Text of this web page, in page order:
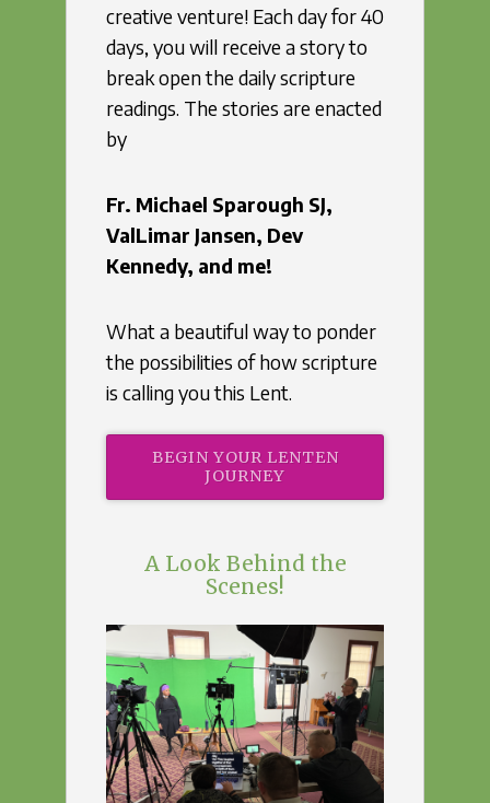
creative venture! Each day for 40
days, you will receive a story to
break open the daily scripture
readings. The stories are enacted
by
Fr. Michael Sparough SJ,
ValLimar Jansen, Dev
Kennedy, and me!
What a beautiful way to ponder
the possibilities of how scripture
is calling you this Lent.
BEGIN YOUR LENTEN
JOURNEY
A Look Behind the
Scenes!